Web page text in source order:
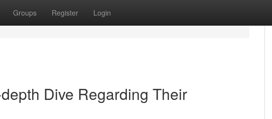
Groups Register Login
Dive Regarding Their